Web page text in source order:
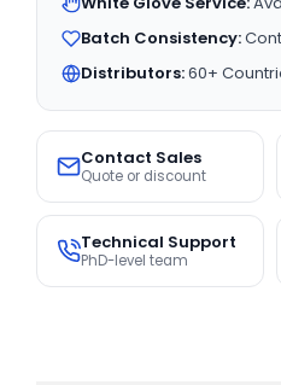
Batch Consistency:
Distributors:60+
Contact Sales
Quote or discount
Technical Support
PhD-level team